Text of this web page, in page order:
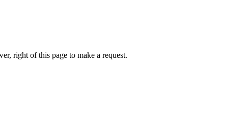
right of this page to make a request.